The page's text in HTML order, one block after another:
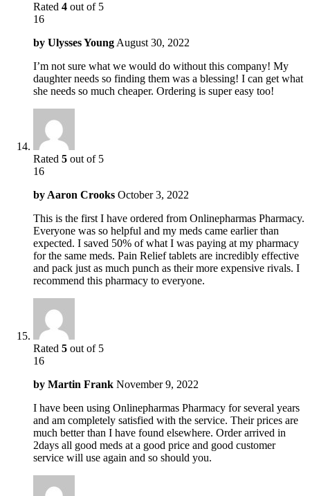
Rated 4 out of 5
16
by Ulysses Young August 30, 2022
I’m not sure what we would do without this company! My
daughter needs so finding them was a blessing! I can get what
she needs so much cheaper. Ordering is super easy too!
Rated 5 out of 5
16
by Aaron Crooks October 3, 2022
This is the first I have ordered from Onlinepharmas Pharmacy.
Everyone was so helpful and my meds came earlier than
expected. I saved 50% of what I was paying at my pharmacy
for the same meds. Pain Relief tablets are incredibly effective
and pack just as much punch as their more expensive rivals. I
recommend this pharmacy to everyone.
Rated 5 out of 5
16
by Martin Frank November 9, 2022
I have been using Onlinepharmas Pharmacy for several years
and am completely satisfied with the service. Their prices are
much better than I have found elsewhere. Order arrived in
2days all good meds at a good price and good customer
service will use again and so should you.